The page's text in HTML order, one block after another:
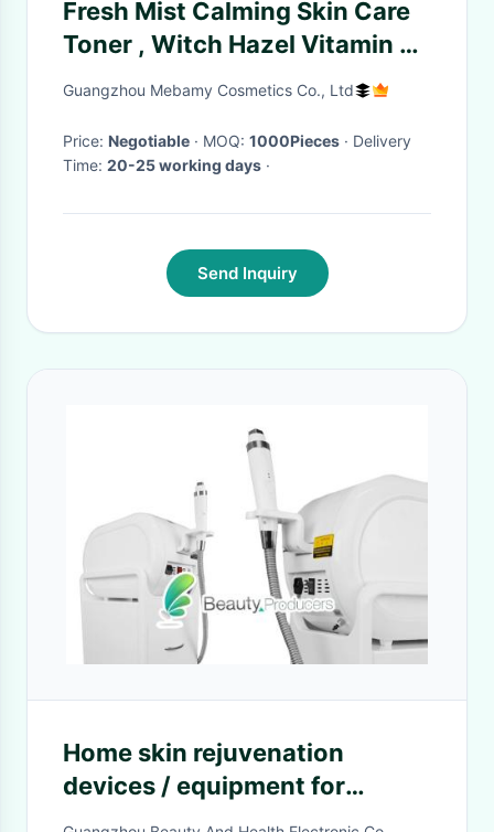
Fresh Mist Calming Skin Care
Toner , Witch Hazel Vitamin C
Facial Toner Refresh Skin
Guangzhou Mebamy Cosmetics Co., Ltd
Price: Negotiable · MOQ: 1000Pieces · Delivery
Time: 20-25 working days ·
Send Inquiry
Home skin rejuvenation
devices / equipment for
Firming and lifting Skin